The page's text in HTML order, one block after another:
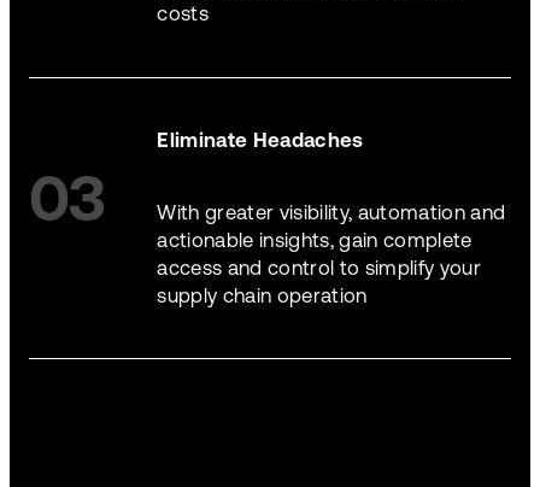
costs
03
Eliminate Headaches
With greater visibility, automation and
actionable insights, gain complete
access and control to simplify your
supply chain operation